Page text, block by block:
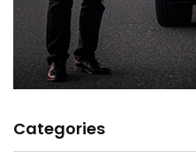
Categories